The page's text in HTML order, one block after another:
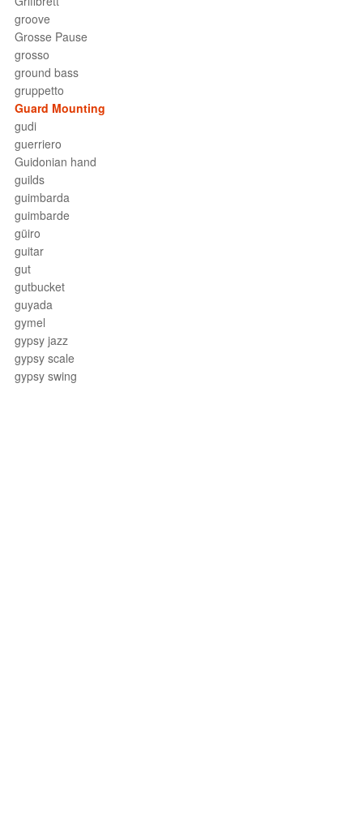
groove
Grosse Pause
grosso
ground bass
gruppetto
Guard Mounting
gudi
guerriero
Guidonian hand
guilds
guimbarda
guimbarde
güiro
guitar
gut
gutbucket
guyada
gymel
gypsy jazz
gypsy scale
gypsy swing